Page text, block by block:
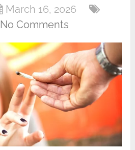
March 16, 2026
No Comments